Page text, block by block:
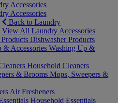
Accessories
Accessories
Back to Laundry
View All Laundry Accessories
Dishwasher Products
& Accessories Washing Up &
Household Cleaners
& Brooms Mops, Sweepers &
Air Fresheners
Household Essentials